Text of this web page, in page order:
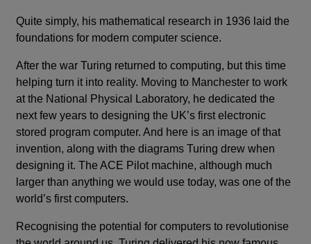
Quite simply, his mathematical research in 1936 laid the
foundations for modern computer science.
After the war Turing returned to computing, but this time
helping turn it into reality. Moving to Manchester to work
at the National Physical Laboratory, he dedicated the
next few years to designing the UK’s first electronic
stored program computer. And here is an image of that
invention, along with the diagrams Turing drew when
designing it. The ACE Pilot machine, although much
larger than anything we would use today, was one of the
world’s first computers.
Recognising the potential for computers to revolutionise